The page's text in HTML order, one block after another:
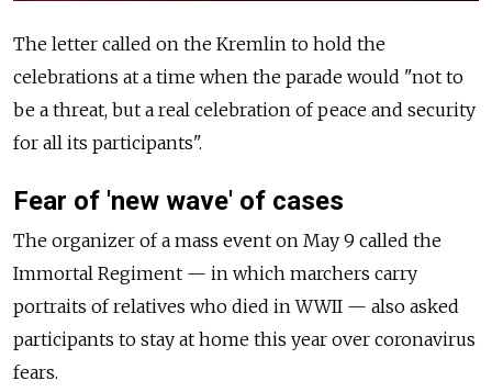
The letter called on the Kremlin to hold the
celebrations at a time when the parade would "not to
be a threat, but a real celebration of peace and security
for all its participants".
Fear of 'new wave' of cases
The organizer of a mass event on May 9 called the
Immortal Regiment — in which marchers carry
portraits of relatives who died in WWII — also asked
participants to stay at home this year over coronavirus
fears.